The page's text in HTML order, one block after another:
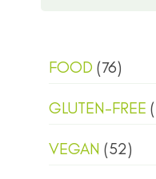
FOOD (76)
GLUTEN-FREE
VEGAN (52)